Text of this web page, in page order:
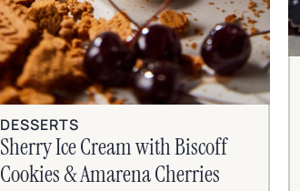
DESSERTS
Sherry Ice Cream with Biscoff
Cookies & Amarena Cherries